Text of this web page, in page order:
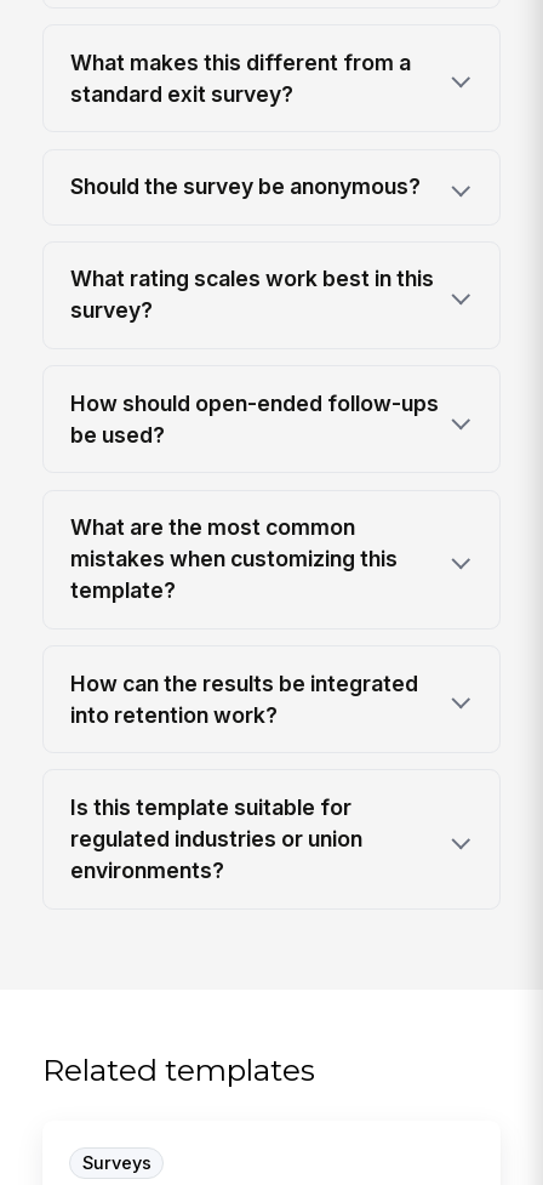
What makes this different from a
standard exit survey?
Should the survey be anonymous?
What rating scales work best in this
survey?
How should open-ended follow-ups
be used?
What are the most common
mistakes when customizing this
template?
How can the results be integrated
into retention work?
Is this template suitable for
regulated industries or union
environments?
Related templates
Surveys